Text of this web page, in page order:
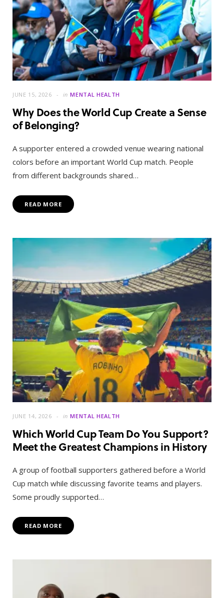
JUNE 15, 2026 in MENTAL HEALTH
Why Does the World Cup Create a Sense
of Belonging?
A supporter entered a crowded venue wearing national
colors before an important World Cup match. People
from different backgrounds shared…
READ MORE
JUNE 14, 2026 in MENTAL HEALTH
Which World Cup Team Do You Support?
Meet the Greatest Champions in History
A group of football supporters gathered before a World
Cup match while discussing favorite teams and players.
Some proudly supported…
READ MORE